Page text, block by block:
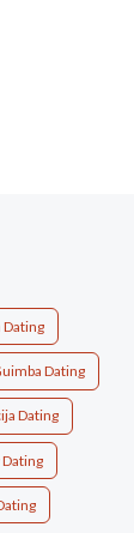
Dating
Dating
Dating
Dating